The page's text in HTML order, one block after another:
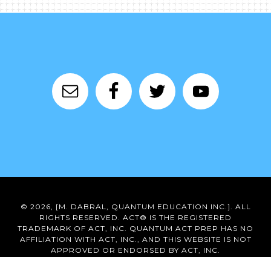
© 2026, [M. DABRAL, QUANTUM EDUCATION INC.]. ALL
RIGHTS RESERVED. ACT® IS THE REGISTERED
TRADEMARK OF ACT, INC. QUANTUM ACT PREP HAS NO
AFFILIATION WITH ACT, INC., AND THIS WEBSITE IS NOT
APPROVED OR ENDORSED BY ACT, INC.